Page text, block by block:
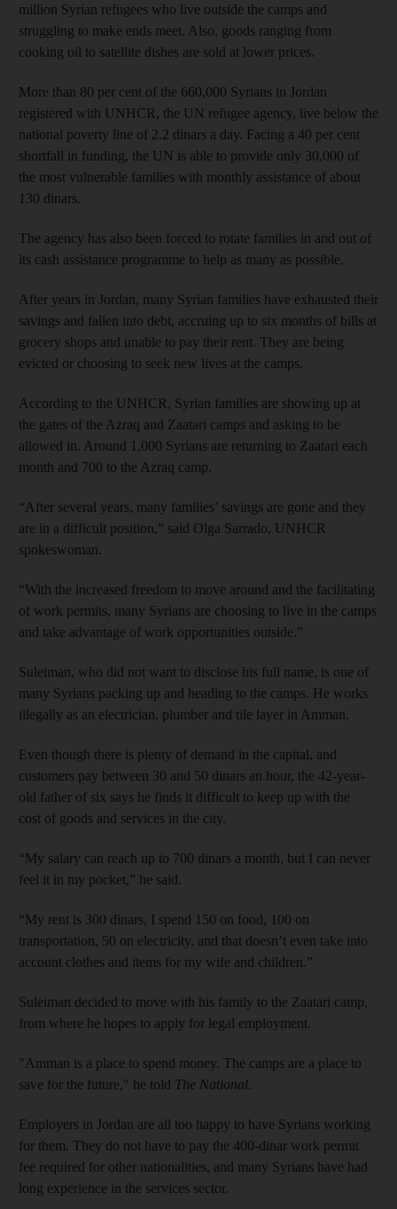
million Syrian refugees who live outside the camps and
struggling to make ends meet. Also, goods ranging from
cooking oil to satellite dishes are sold at lower prices.
More than 80 per cent of the 660,000 Syrians in Jordan
registered with UNHCR, the UN refugee agency, live below the
national poverty line of 2.2 dinars a day. Facing a 40 per cent
shortfall in funding, the UN is able to provide only 30,000 of
the most vulnerable families with monthly assistance of about
130 dinars.
The agency has also been forced to rotate families in and out of
its cash assistance programme to help as many as possible.
After years in Jordan, many Syrian families have exhausted their
savings and fallen into debt, accruing up to six months of bills at
grocery shops and unable to pay their rent. They are being
evicted or choosing to seek new lives at the camps.
According to the UNHCR, Syrian families are showing up at
the gates of the Azraq and Zaatari camps and asking to be
allowed in. Around 1,000 Syrians are returning to Zaatari each
month and 700 to the Azraq camp.
“After several years, many families’ savings are gone and they
are in a difficult position,” said Olga Sarrado, UNHCR
spokeswoman.
“With the increased freedom to move around and the facilitating
of work permits, many Syrians are choosing to live in the camps
and take advantage of work opportunities outside.”
Suleiman, who did not want to disclose his full name, is one of
many Syrians packing up and heading to the camps. He works
illegally as an electrician, plumber and tile layer in Amman.
Even though there is plenty of demand in the capital, and
customers pay between 30 and 50 dinars an hour, the 42-year-
old father of six says he finds it difficult to keep up with the
cost of goods and services in the city.
“My salary can reach up to 700 dinars a month, but I can never
feel it in my pocket,” he said.
“My rent is 300 dinars, I spend 150 on food, 100 on
transportation, 50 on electricity, and that doesn’t even take into
account clothes and items for my wife and children.”
Suleiman decided to move with his family to the Zaatari camp,
from where he hopes to apply for legal employment.
"Amman is a place to spend money. The camps are a place to
save for the future," he told The National.
Employers in Jordan are all too happy to have Syrians working
for them. They do not have to pay the 400-dinar work permit
fee required for other nationalities, and many Syrians have had
long experience in the services sector.